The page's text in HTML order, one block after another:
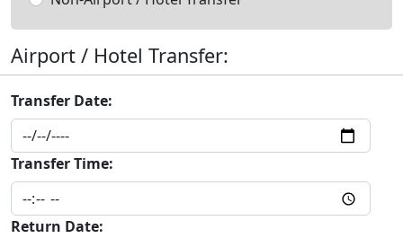
Airport / Hotel Transfer:
Transfer Date:
Transfer Time:
Return Date: